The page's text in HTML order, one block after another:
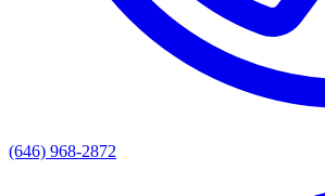
(646) 968-2872